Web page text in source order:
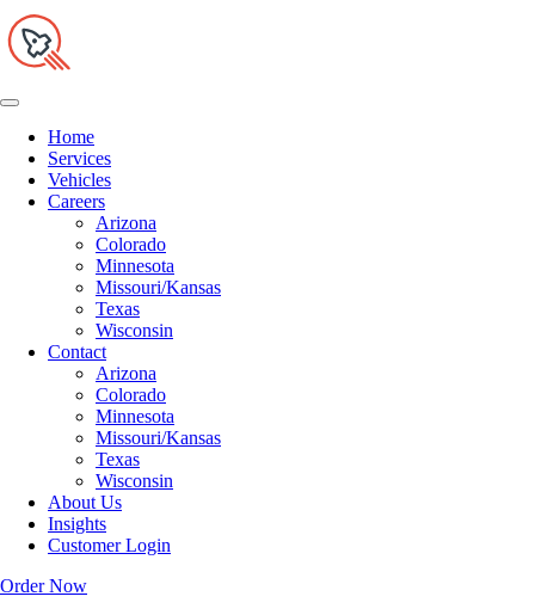
Home
Services
Vehicles
Careers
Arizona
Colorado
Minnesota
Missouri/Kansas
Texas
Wisconsin
Contact
Arizona
Colorado
Minnesota
Missouri/Kansas
Texas
Wisconsin
About Us
Insights
Customer Login
Order Now